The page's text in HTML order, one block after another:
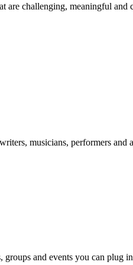
are challenging, meaningful
musicians, performers and
groups and events you can